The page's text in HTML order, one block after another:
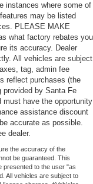
instances where some of
may be listed
PLEASE MAKE
what factory rebates you
its accuracy. Dealer
All vehicles are subject
tag, admin fee
reflect purchases (the
provided by Santa Fe
must have the opportunity
assistance discount
accurate as possible.
dealer.
the accuracy of the
be guaranteed. This
presented to the user "as
All vehicles are subject to